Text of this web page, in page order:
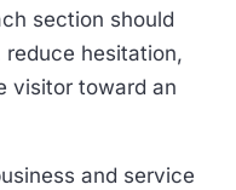
section should
hesitation,
visitor toward an
and service